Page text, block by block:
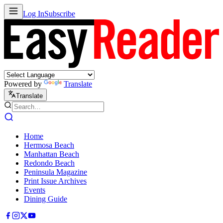
Log InSubscribe
Powered by Translate
Translate
Home
Hermosa Beach
Manhattan Beach
Redondo Beach
Peninsula Magazine
Print Issue Archives
Events
Dining Guide